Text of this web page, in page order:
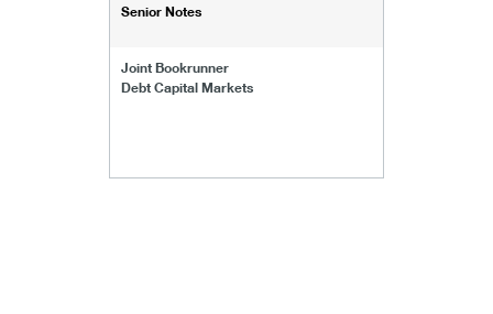
Senior Notes
Joint Bookrunner
Debt Capital Markets